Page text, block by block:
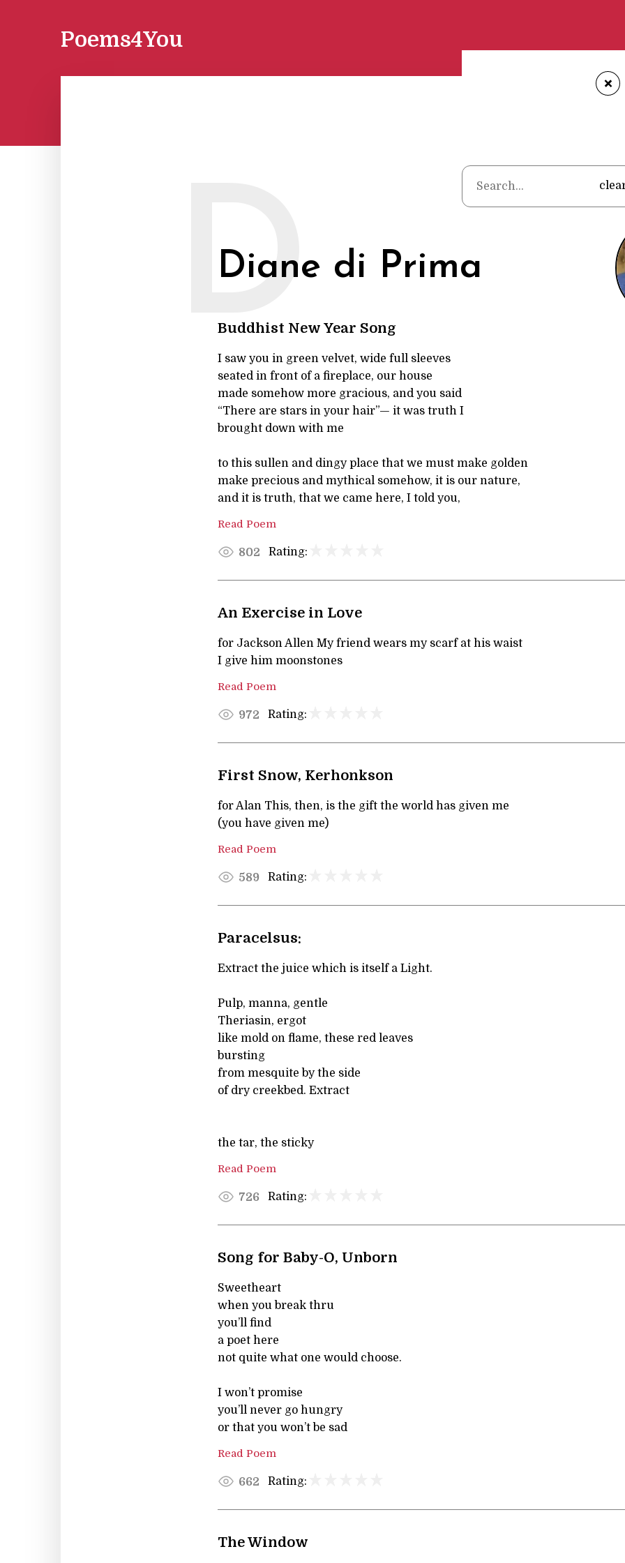
Poems4You
+
Diane di Prima
D
Buddhist New Year Song
I saw you in green velvet, wide full sleeves
seated in front of a fireplace, our house
made somehow more gracious, and you said
“There are stars in your hair”— it was truth I
brought down with me
to this sullen and dingy place that we must make golden
make precious and mythical somehow, it is our nature,
and it is truth, that we came here, I told you,
Read Poem
802 Rating:
An Exercise in Love
for Jackson Allen My friend wears my scarf at his waist
I give him moonstones
Read Poem
972 Rating:
First Snow, Kerhonkson
for Alan This, then, is the gift the world has given me
(you have given me)
Read Poem
589 Rating:
Paracelsus:
Extract the juice which is itself a Light.
Pulp, manna, gentle
Theriasin, ergot
like mold on flame, these red leaves
bursting
from mesquite by the side
of dry creekbed. Extract
the tar, the sticky
Read Poem
726 Rating:
Song for Baby-O, Unborn
Sweetheart
when you break thru
you’ll find
a poet here
not quite what one would choose.
I won’t promise
you’ll never go hungry
or that you won’t be sad
Read Poem
662 Rating:
The Window